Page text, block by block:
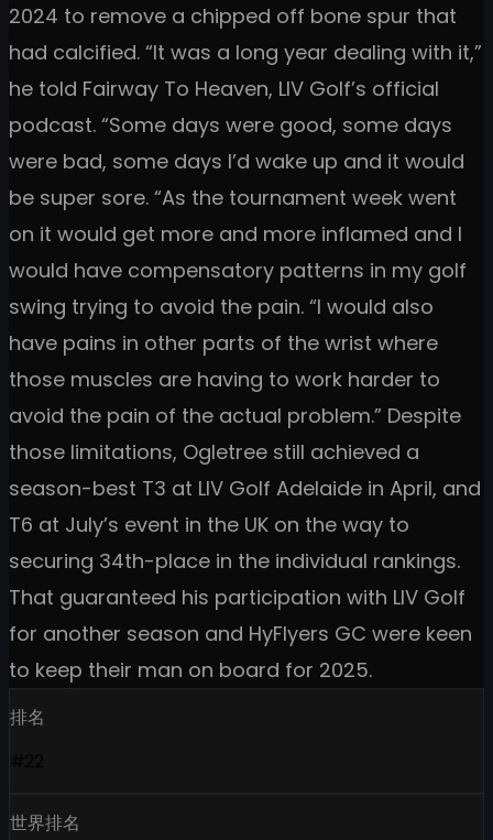
2024 to remove a chipped off bone spur that
had calcified. “It was a long year dealing with it,”
he told Fairway To Heaven, LIV Golf’s official
podcast. “Some days were good, some days
were bad, some days I’d wake up and it would
be super sore. “As the tournament week went
on it would get more and more inflamed and I
would have compensatory patterns in my golf
swing trying to avoid the pain. “I would also
have pains in other parts of the wrist where
those muscles are having to work harder to
avoid the pain of the actual problem.” Despite
those limitations, Ogletree still achieved a
season-best T3 at LIV Golf Adelaide in April, and
T6 at July’s event in the UK on the way to
securing 34th-place in the individual rankings.
That guaranteed his participation with LIV Golf
for another season and HyFlyers GC were keen
to keep their man on board for 2025.
排名
世界排名